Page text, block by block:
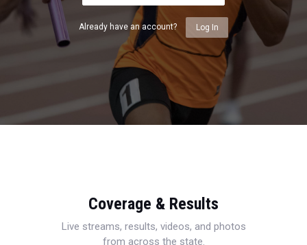
Already have an account? Log In
Coverage & Results
Live streams, results, videos, and photos
from across the state.